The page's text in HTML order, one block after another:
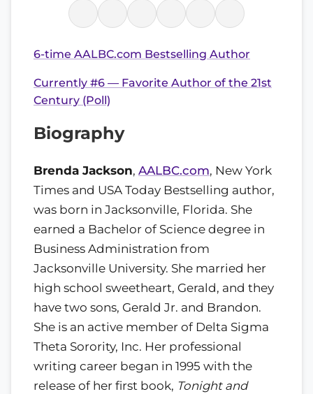
6-time AALBC.com Bestselling Author
Currently #6 — Favorite Author of the 21st
Century (Poll)
Biography
Brenda Jackson, AALBC.com, New York
Times and USA Today Bestselling author,
was born in Jacksonville, Florida. She
earned a Bachelor of Science degree in
Business Administration from
Jacksonville University. She married her
high school sweetheart, Gerald, and they
have two sons, Gerald Jr. and Brandon.
She is an active member of Delta Sigma
Theta Sorority, Inc. Her professional
writing career began in 1995 with the
release of her first book, Tonight and